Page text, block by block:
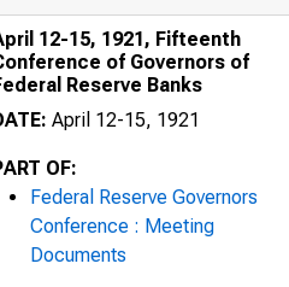
12-15, 1921, Fifteenth
of Governors of
Reserve Banks
April 12-15, 1921
OF:
Federal Reserve Governors
Conference : Meeting
Documents